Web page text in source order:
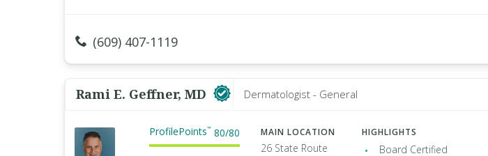
(609) 407-1119
Rami E. Geffner, MD Dermatologist - General
ProfilePoints™ 80/80 MAIN LOCATION
26 State Route
HIGHLIGHTS
Board Certified